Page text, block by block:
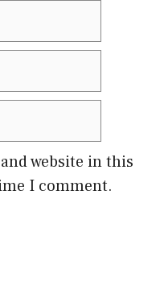
website in this
I comment.